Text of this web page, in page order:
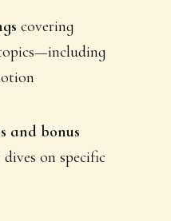
covering
and bonus
on specific